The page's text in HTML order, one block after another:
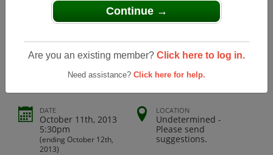
Continue →
Are you an existing member? Click here to log in.
Need assistance? Click here for help.
Richwoods High School >
Reunion Richwoods Class of 68
45th Reunion Richwoods Class Of 68
DATE
October 11th, 2013
5:30pm
(ending October 12th,
2013)
LOCATION
Undetermined -
Please send
suggestions.